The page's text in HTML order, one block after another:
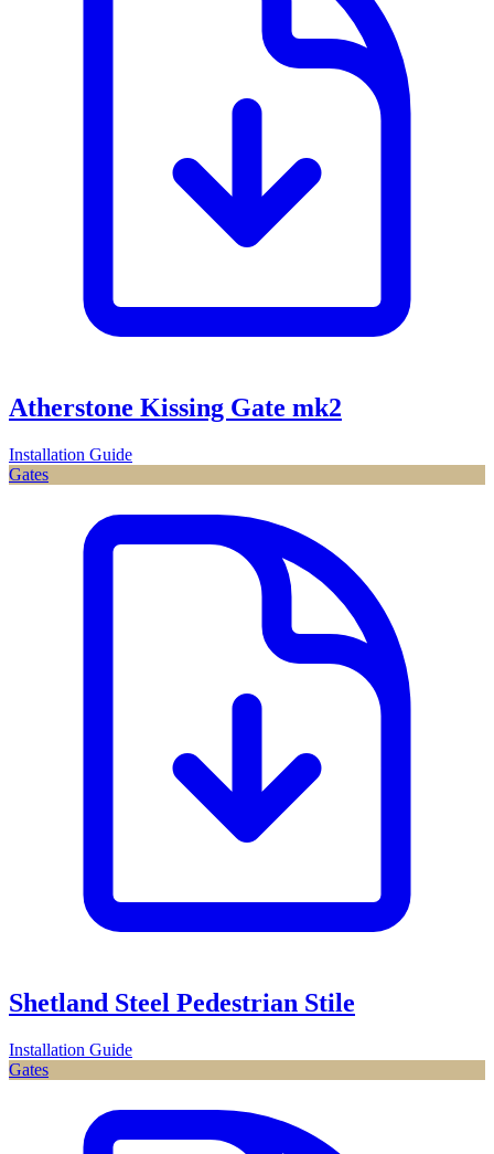
Atherstone Kissing Gate mk2
Installation Guide
Gates
Shetland Steel Pedestrian Stile
Installation Guide
Gates